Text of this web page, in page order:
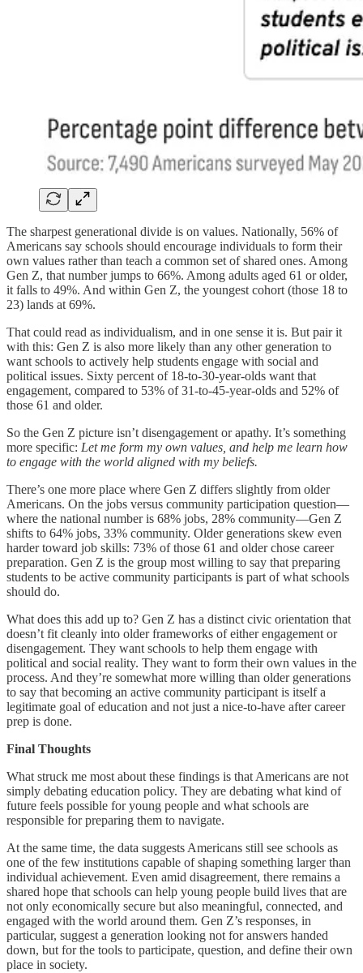
The sharpest generational divide is on values. Nationally, 56% of
Americans say schools should encourage individuals to form their
own values rather than teach a common set of shared ones. Among
Gen Z, that number jumps to 66%. Among adults aged 61 or older,
it falls to 49%. And within Gen Z, the youngest cohort (those 18 to
23) lands at 69%.
That could read as individualism, and in one sense it is. But pair it
with this: Gen Z is also more likely than any other generation to
want schools to actively help students engage with social and
political issues. Sixty percent of 18-to-30-year-olds want that
engagement, compared to 53% of 31-to-45-year-olds and 52% of
those 61 and older.
So the Gen Z picture isn’t disengagement or apathy. It’s something
more specific: Let me form my own values, and help me learn how
to engage with the world aligned with my beliefs.
There’s one more place where Gen Z differs slightly from older
Americans. On the jobs versus community participation question—
where the national number is 68% jobs, 28% community—Gen Z
shifts to 64% jobs, 33% community. Older generations skew even
harder toward job skills: 73% of those 61 and older chose career
preparation. Gen Z is the group most willing to say that preparing
students to be active community participants is part of what schools
should do.
What does this add up to? Gen Z has a distinct civic orientation that
doesn’t fit cleanly into older frameworks of either engagement or
disengagement. They want schools to help them engage with
political and social reality. They want to form their own values in the
process. And they’re somewhat more willing than older generations
to say that becoming an active community participant is itself a
legitimate goal of education and not just a nice-to-have after career
prep is done.
Final Thoughts
What struck me most about these findings is that Americans are not
simply debating education policy. They are debating what kind of
future feels possible for young people and what schools are
responsible for preparing them to navigate.
At the same time, the data suggests Americans still see schools as
one of the few institutions capable of shaping something larger than
individual achievement. Even amid disagreement, there remains a
shared hope that schools can help young people build lives that are
not only economically secure but also meaningful, connected, and
engaged with the world around them. Gen Z’s responses, in
particular, suggest a generation looking not for answers handed
down, but for the tools to participate, question, and define their own
place in society.